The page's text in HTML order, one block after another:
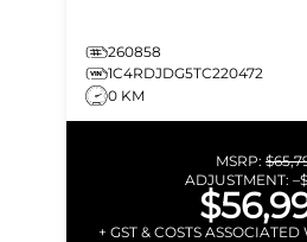
260858
1C4RDJDG5TC220472
0 KM
MSRP:
ADJUSTMENT: –
+ GST & COSTS